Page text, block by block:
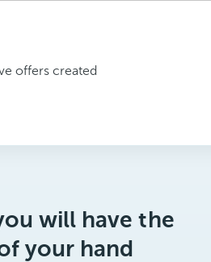
offers created
will have the
your hand